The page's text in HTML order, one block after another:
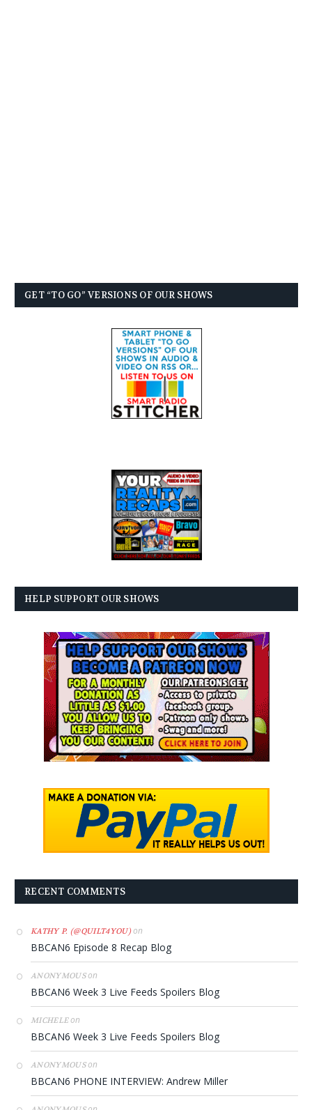
GET “TO GO” VERSIONS OF OUR SHOWS
HELP SUPPORT OUR SHOWS
RECENT COMMENTS
KATHY P. (@QUILT4YOU)on
BBCAN6 Episode 8 Recap Blog
ANONYMOUSon
BBCAN6 Week 3 Live Feeds Spoilers Blog
MICHELEon
BBCAN6 Week 3 Live Feeds Spoilers Blog
ANONYMOUSon
BBCAN6 PHONE INTERVIEW: Andrew Miller